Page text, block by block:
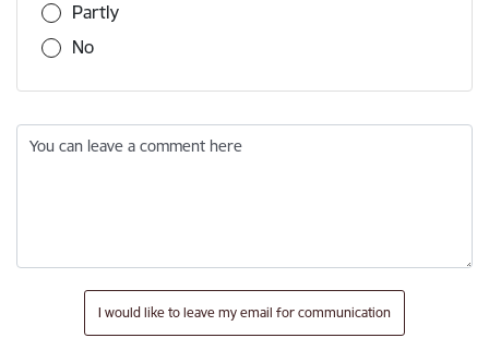
Partly
No
You can leave a comment here
I would like to leave my email for communication